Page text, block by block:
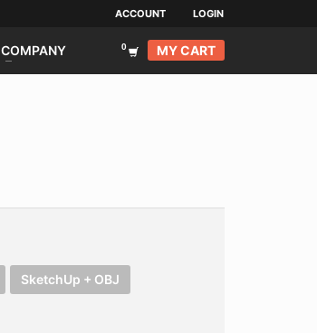
ACCOUNT LOGIN
COMPANY MY CART
SketchUp + OBJ